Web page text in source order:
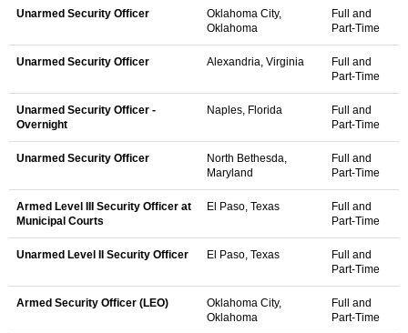
Unarmed Security Officer
Oklahoma City,
Oklahoma
Full and
Part-Time
Unarmed Security Officer Alexandria, Virginia
Full and
Part-Time
Unarmed Security Officer -
Overnight
Naples, Florida
Full and
Part-Time
Unarmed Security Officer
North Bethesda,
Maryland
Full and
Part-Time
Armed Level III Security Officer at
Municipal Courts
El Paso, Texas
Full and
Part-Time
Unarmed Level II Security Officer El Paso, Texas
Full and
Part-Time
Armed Security Officer (LEO)
Oklahoma City,
Oklahoma
Full and
Part-Time